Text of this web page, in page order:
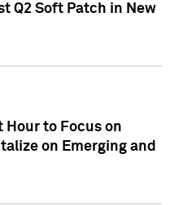
Q2 Soft Patch in New
Hour to Focus on
on Emerging and